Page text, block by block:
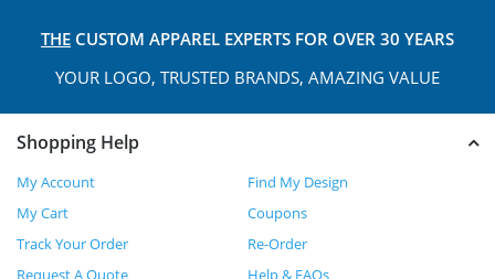
THE CUSTOM APPAREL EXPERTS FOR OVER 30 YEARS
YOUR LOGO, TRUSTED BRANDS, AMAZING VALUE
Shopping Help
My Account
Find My Design
My Cart
Coupons
Track Your Order
Re-Order
Request A Quote
Help & FAQs